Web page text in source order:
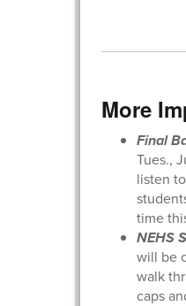
More
Final
Tues.,
listen
time
NEHS
will be
walk
caps